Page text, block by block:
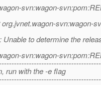
svn:wagon-
svn:wagon-
to determine the
svn:wagon-
run with the -e flag